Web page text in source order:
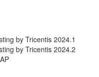
by Tricentis 2024.1
by Tricentis 2024.2